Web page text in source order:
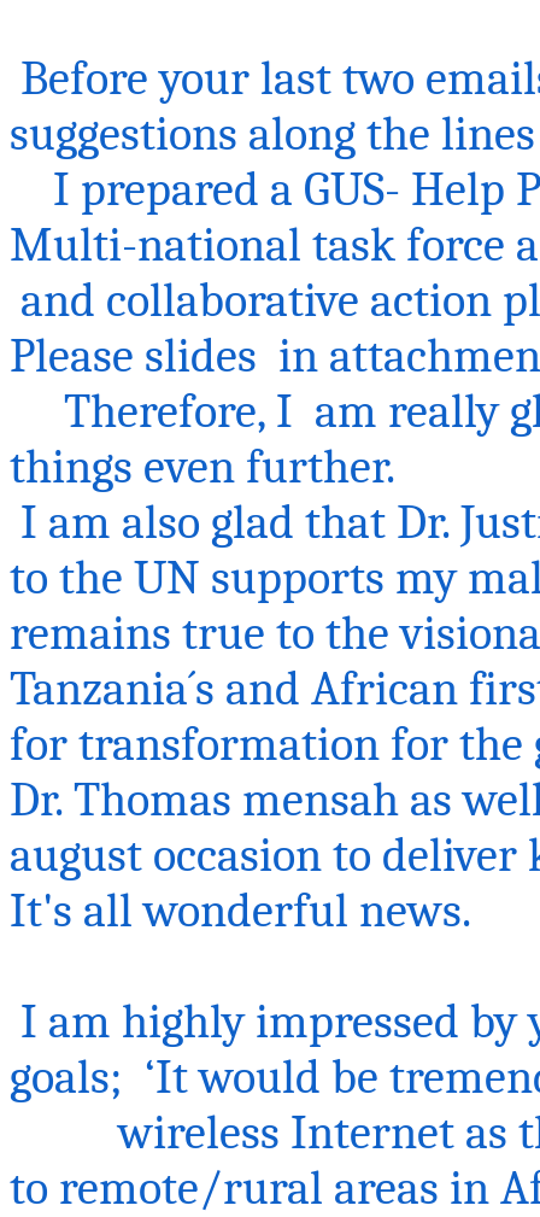
Before your last two
suggestions along the
I prepared a GUS- Help
Multi-national task force
and collaborative action
Please slides in
Therefore, I am really
things even
I am also glad that Dr.
to the UN supports my
remains true to the
Tanzania´s and African
for transformation for the
Dr. Thomas mensah as
august occasion to deliver
It's all wonderful news.
I am highly impressed
goals; ‘It would be
wireless Internet as
to remote/rural areas in